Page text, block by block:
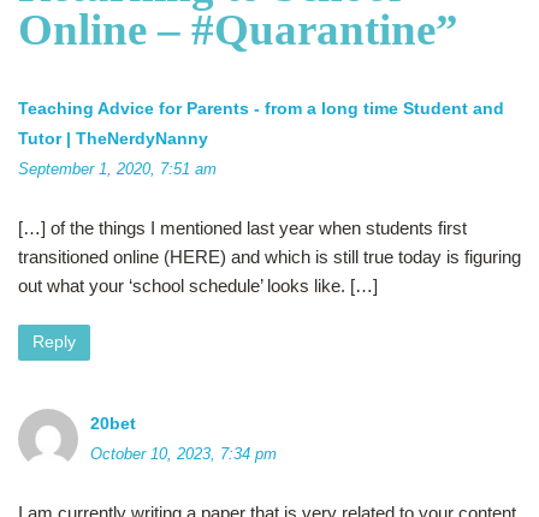
Online – #Quarantine”
Teaching Advice for Parents - from a long time Student and
Tutor | TheNerdyNanny
September 1, 2020, 7:51 am
[…] of the things I mentioned last year when students first
transitioned online (HERE) and which is still true today is figuring
out what your ‘school schedule’ looks like. […]
Reply
20bet
October 10, 2023, 7:34 pm
I am currently writing a paper that is very related to your content.